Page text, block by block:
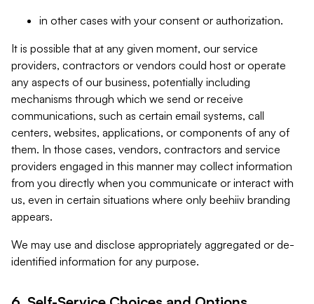
in other cases with your consent or authorization.
It is possible that at any given moment, our service
providers, contractors or vendors could host or operate
any aspects of our business, potentially including
mechanisms through which we send or receive
communications, such as certain email systems, call
centers, websites, applications, or components of any of
them. In those cases, vendors, contractors and service
providers engaged in this manner may collect information
from you directly when you communicate or interact with
us, even in certain situations where only beehiiv branding
appears.
We may use and disclose appropriately aggregated or de-
identified information for any purpose.